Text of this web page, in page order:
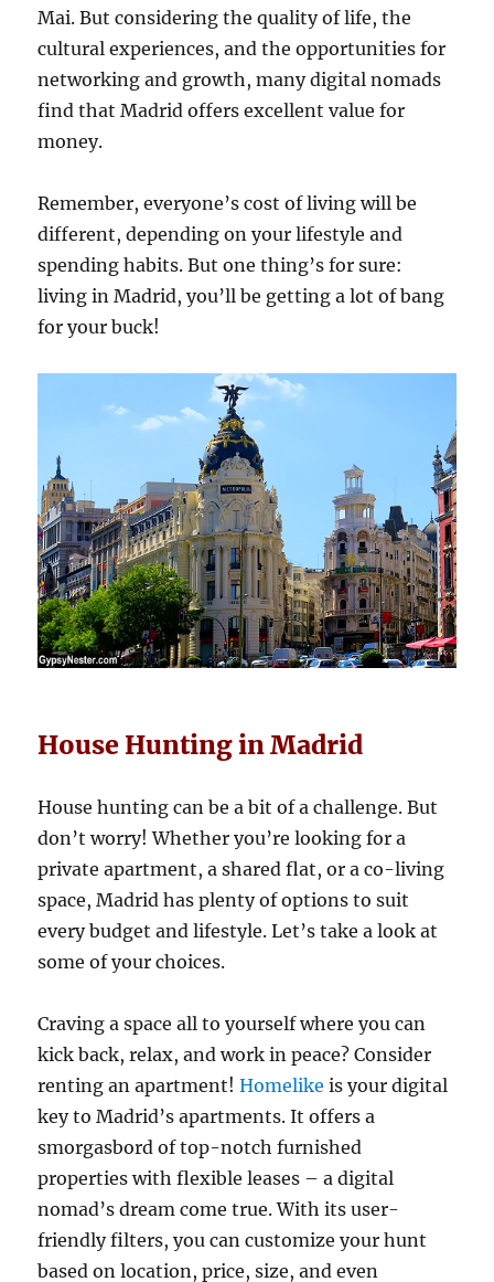
Mai. But considering the quality of life, the
cultural experiences, and the opportunities for
networking and growth, many digital nomads
find that Madrid offers excellent value for
money.
Remember, everyone’s cost of living will be
different, depending on your lifestyle and
spending habits. But one thing’s for sure:
living in Madrid, you’ll be getting a lot of bang
for your buck!
House Hunting in Madrid
House hunting can be a bit of a challenge. But
don’t worry! Whether you’re looking for a
private apartment, a shared flat, or a co-living
space, Madrid has plenty of options to suit
every budget and lifestyle. Let’s take a look at
some of your choices.
Craving a space all to yourself where you can
kick back, relax, and work in peace? Consider
renting an apartment!Homelike is your digital
key to Madrid’s apartments. It offers a
smorgasbord of top-notch furnished
properties with flexible leases – a digital
nomad’s dream come true. With its user-
friendly filters, you can customize your hunt
based on location, price, size, and even